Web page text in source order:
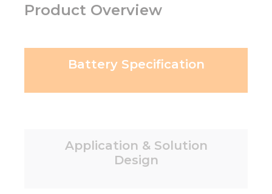
Product Overview
Battery Specification
Application & Solution
Design